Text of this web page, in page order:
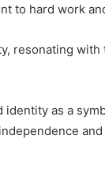
to hard work
resonating
as a